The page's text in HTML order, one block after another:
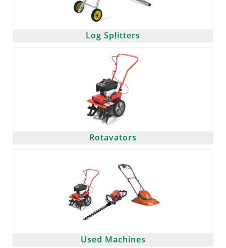
Log Splitters
Rotavators
Used Machines